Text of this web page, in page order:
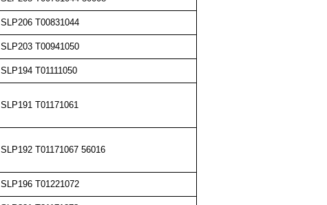
SLP206 T00831044
SLP203 T00941050
SLP194 T01111050
SLP191 T01171061
SLP192 T01171067 56016
SLP196 T01221072